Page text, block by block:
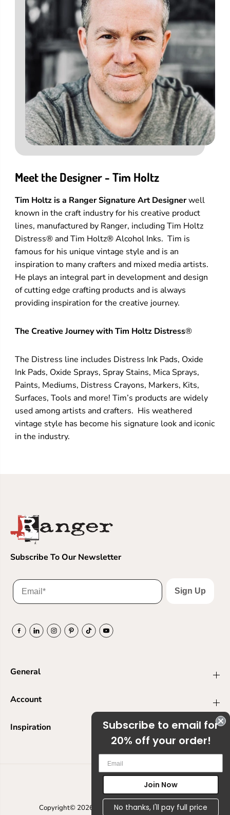
Meet the Designer - Tim Holtz
Tim Holtz is a Ranger Signature Art Designerwell
known in the craft industry for his creative product
lines, manufactured by Ranger, including Tim Holtz
Distress® and Tim Holtz® Alcohol Inks. Tim is
famous for his unique vintage style and is an
inspiration to many crafters and mixed media artists.
He plays an integral part in development and design
of cutting edge crafting products and is always
providing inspiration for the creative journey.
The Creative Journey with Tim Holtz Distress®
The Distress line includes Distress Ink Pads, Oxide
Ink Pads, Oxide Sprays, Spray Stains, Mica Sprays,
Paints, Mediums, Distress Crayons, Markers, Kits,
Surfaces, Tools and more! Tim’s products are widely
used among artists and crafters. His weathered
vintage style has become his signature look and iconic
in the industry.
Subscribe To Our Newsletter
Sign Up
General
Account
Inspiration
Copyright© 2026 Ranger InkPowered by Shopify
Subscribe to email for
20% off your order!
Join Now
No thanks, I'll pay full price